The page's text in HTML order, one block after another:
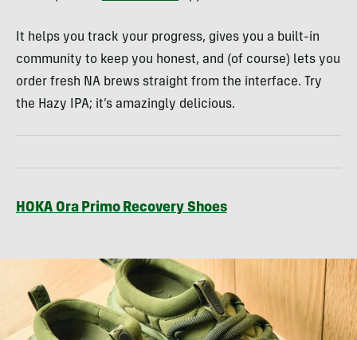
It helps you track your progress, gives you a built-in
community to keep you honest, and (of course) lets you
order fresh NA brews straight from the interface. Try
the Hazy IPA; it’s amazingly delicious.
HOKA Ora Primo Recovery Shoes